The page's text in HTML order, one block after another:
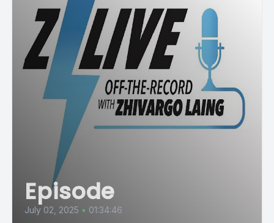
Episode
July 02, 2025 • 01:34:46